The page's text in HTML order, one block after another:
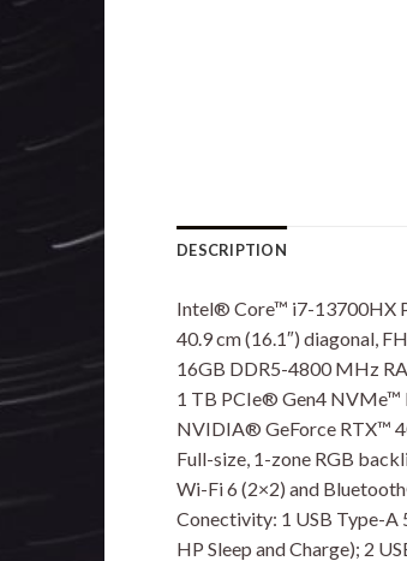
DESCRIPTION
Intel® Core™ i7-13700HX
40.9 cm (16.1″) diagonal,
16GB DDR5-4800 MHz
1 TB PCIe® Gen4 NVMe™
NVIDIA® GeForce RTX™
Full-size, 1-zone RGB
Wi-Fi 6 (2×2) and
Conectivity: 1 USB Type-A
HP Sleep and Charge); 2